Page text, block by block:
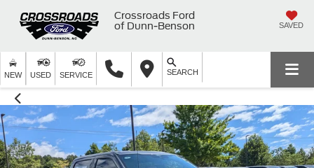
Crossroads Ford
of Dunn-Benson
SAVED
NEW USED SERVICE SEARCH